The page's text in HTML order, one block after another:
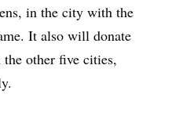
in the city with the
It also will donate
other five cities,